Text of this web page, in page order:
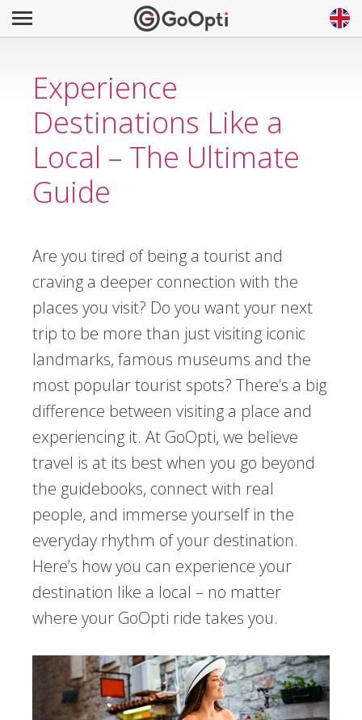
Experience
Destinations Like a
Local – The Ultimate
Guide
Are you tired of being a tourist and
craving a deeper connection with the
places you visit? Do you want your next
trip to be more than just visiting iconic
landmarks, famous museums and the
most popular tourist spots? There’s a big
difference between visiting a place and
experiencing it. At GoOpti, we believe
travel is at its best when you go beyond
the guidebooks, connect with real
people, and immerse yourself in the
everyday rhythm of your destination.
Here’s how you can experience your
destination like a local – no matter
where your GoOpti ride takes you.